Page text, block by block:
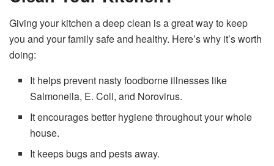
Giving your kitchen a deep clean is a great way to keep
you and your family safe and healthy. Here’s why it’s worth
doing:
It helps prevent nasty foodborne illnesses like
Salmonella, E. Coli, and Norovirus.
It encourages better hygiene throughout your whole
house.
It keeps bugs and pests away.